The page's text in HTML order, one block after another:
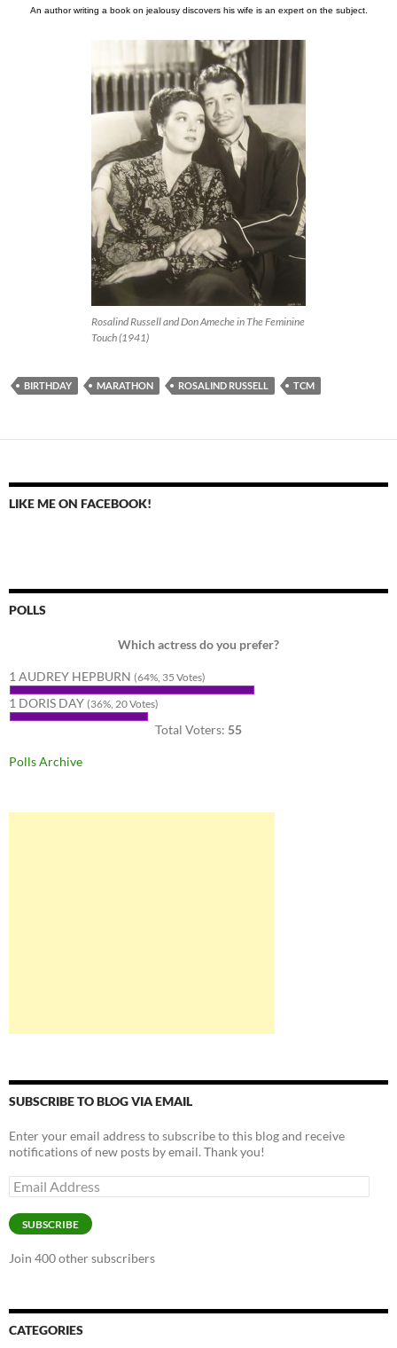
An author writing a book on jealousy discovers his wife is an expert on the subject.
Rosalind Russell and Don Ameche in The Feminine
Touch (1941)
BIRTHDAY MARATHON ROSALIND RUSSELL TCM
LIKE ME ON FACEBOOK!
POLLS
Which actress do you prefer?
1 AUDREY HEPBURN (64%, 35 Votes)
1 DORIS DAY (36%, 20 Votes)
Total Voters: 55
Polls Archive
SUBSCRIBE TO BLOG VIA EMAIL
Enter your email address to subscribe to this blog and receive
notifications of new posts by email. Thank you!
Email
Address
SUBSCRIBE
Join 400 other subscribers
CATEGORIES